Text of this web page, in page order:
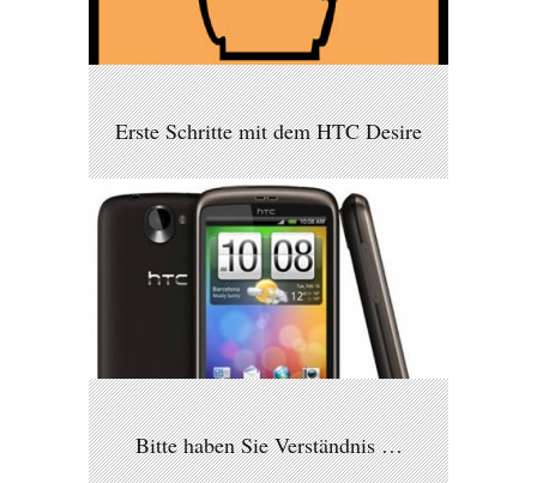
Erste Schritte mit dem HTC Desire
Bitte haben Sie Verständnis …